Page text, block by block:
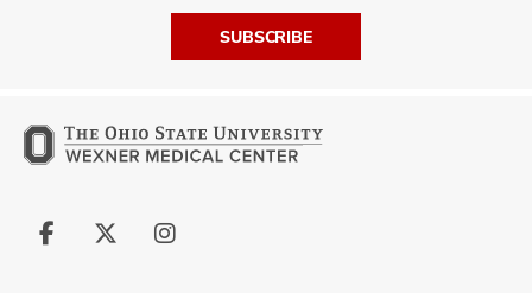
SUBSCRIBE
Follow
Follow
Follow